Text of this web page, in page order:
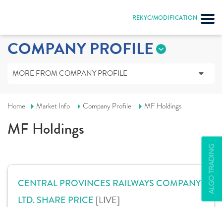
REKYC/MODIFICATION
ALGO TRADING
COMPANY PROFILE
MORE FROM COMPANY PROFILE
Home Market Info Company Profile MF Holdings
MF Holdings
CENTRAL PROVINCES RAILWAYS COMPANY
LTD. SHARE PRICE [LIVE]